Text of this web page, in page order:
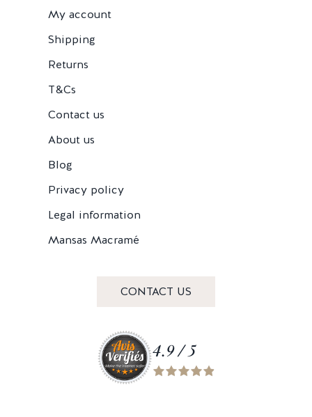
My account
Shipping
Returns
T&Cs
Contact us
About us
Blog
Privacy policy
Legal information
Mansas Macramé
CONTACT US
4.9 / 5